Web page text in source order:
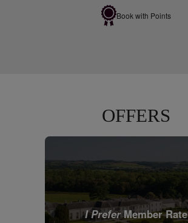
Book with Points
OFFERS
I PreferMember Rate